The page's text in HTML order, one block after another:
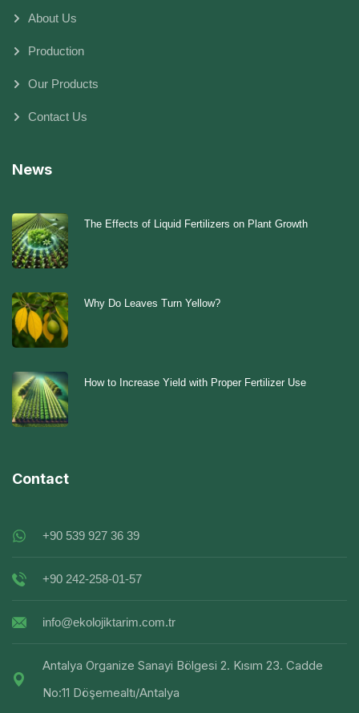
About Us
Production
Our Products
Contact Us
News
The Effects of Liquid Fertilizers on Plant Growth
Why Do Leaves Turn Yellow?
How to Increase Yield with Proper Fertilizer Use
Contact
+90 539 927 36 39
+90 242-258-01-57
info@ekolojiktarim.com.tr
Antalya Organize Sanayi Bölgesi 2. Kısım 23. Cadde
No:11 Döşemealtı/Antalya